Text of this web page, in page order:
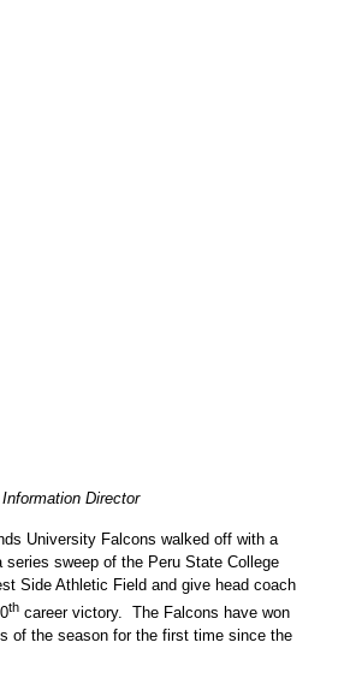
Director
University Falcons walked off with a
sweep of the Peru State College
Side Athletic Field and give head coach
th career victory. The Falcons have won
of the season for the first time since the